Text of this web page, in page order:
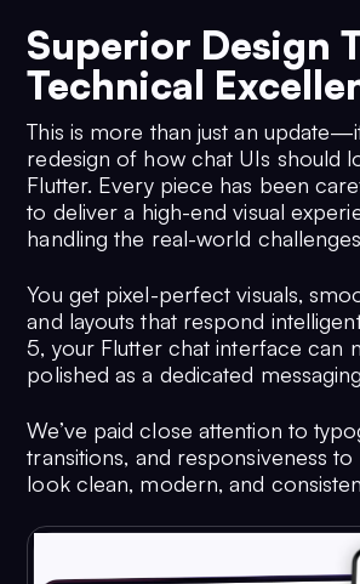
Superior Design
Technical
This is more than just an
redesign of how chat UIs should
Flutter. Every piece has been
to deliver a high-end visual
handling the real-world
You get pixel-perfect visuals,
and layouts that respond
5, your Flutter chat interface can
polished as a dedicated
We’ve paid close attention to
transitions, and responsiveness
look clean, modern, and